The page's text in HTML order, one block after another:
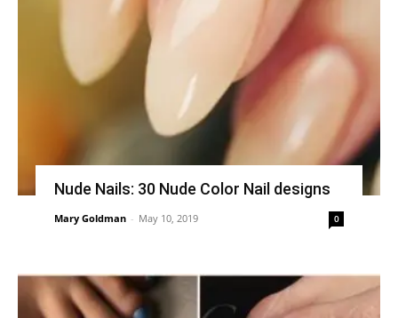
Nude Nails: 30 Nude Color Nail designs
Mary Goldman - May 10, 2019 0